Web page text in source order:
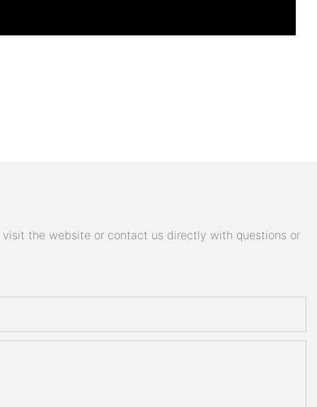
the website or contact us directly with questions or